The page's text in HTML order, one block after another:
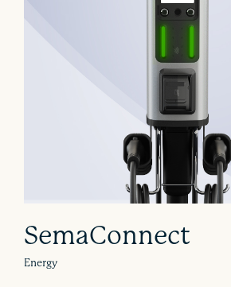
SemaConnect
Energy